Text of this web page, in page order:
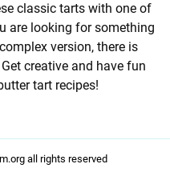
classic tarts with one of
are looking for something
version, there is
creative and have fun
tart recipes!
all rights reserved